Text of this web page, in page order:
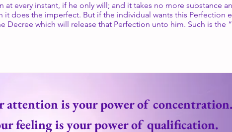
at every instant, if he only will; and it takes no more substance
it does the imperfect. But if the individual wants this Perfection
Decree which will release that Perfection unto him. Such is the
attention is your power of concentration.
feeling is your power of qualification.